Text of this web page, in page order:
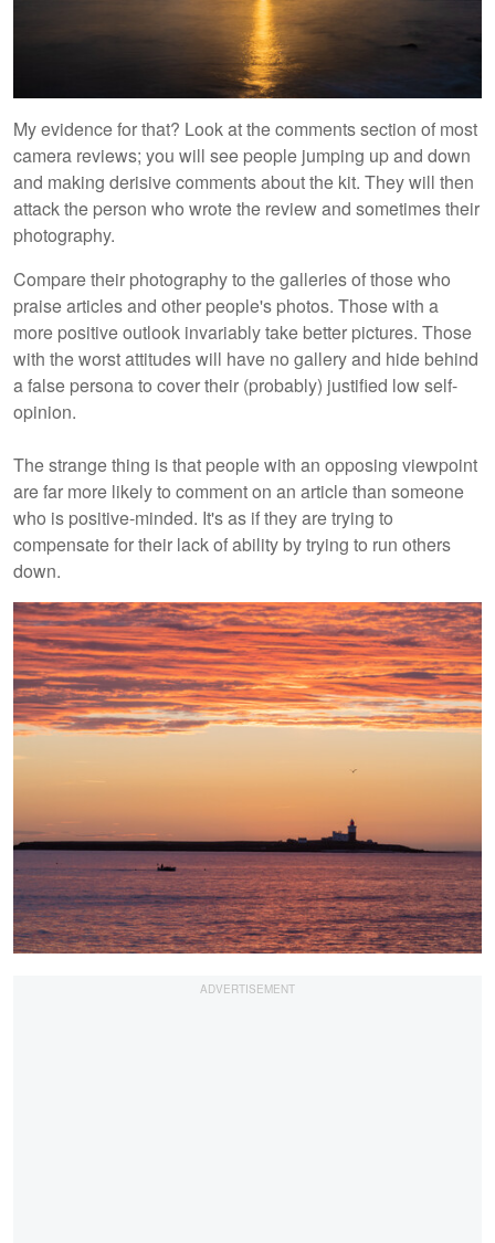
My evidence for that? Look at the comments section of most
camera reviews; you will see people jumping up and down
and making derisive comments about the kit. They will then
attack the person who wrote the review and sometimes their
photography.
Compare their photography to the galleries of those who
praise articles and other people's photos. Those with a
more positive outlook invariably take better pictures. Those
with the worst attitudes will have no gallery and hide behind
a false persona to cover their (probably) justified low self-
opinion.
The strange thing is that people with an opposing viewpoint
are far more likely to comment on an article than someone
who is positive-minded. It's as if they are trying to
compensate for their lack of ability by trying to run others
down.